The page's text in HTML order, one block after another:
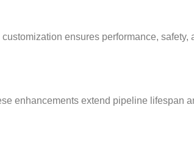
ensures performance, safety,
enhancements extend pipeline lifespan